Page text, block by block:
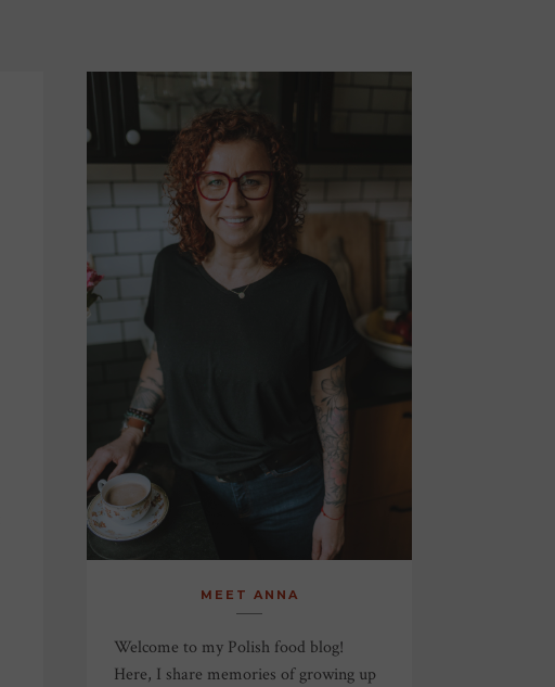
MEET ANNA
Welcome to my Polish food blog!
Here, I share memories of growing up